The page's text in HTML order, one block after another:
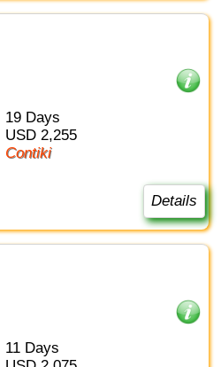
19 Days
USD 2,255
Contiki
Details
11 Days